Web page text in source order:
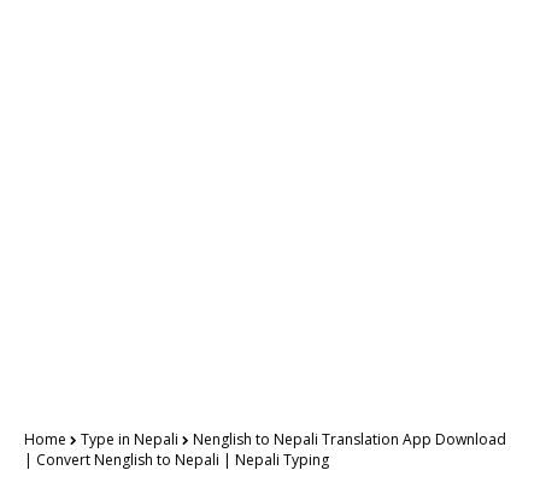
Home Type in Nepali
Nenglish to Nepali Translation App Download
| Convert Nenglish to Nepali | Nepali Typing